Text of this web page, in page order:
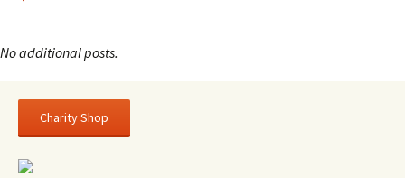
Charity Shop